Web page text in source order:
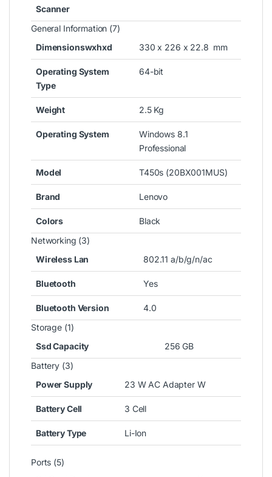
Scanner
General Information (7)
Dimensionswxhxd
330 x 226 x 22.8 mm
Operating System
Type
64-bit
Weight 2.5 Kg
Operating System
Windows 8.1
Professional
Model T450s (20BX001MUS)
Brand Lenovo
Colors
Black
Networking (3)
Wireless Lan
802.11 a/b/g/n/ac
Bluetooth Yes
Bluetooth Version
4.0
Storage (1)
Ssd Capacity
256 GB
Battery (3)
Power Supply
23 W AC Adapter W
Battery Cell 3 Cell
Battery Type Li-Ion
Ports (5)